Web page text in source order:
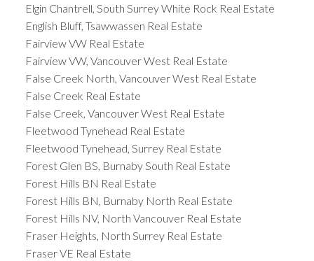
Elgin Chantrell, South Surrey White Rock Real Estate
English Bluff, Tsawwassen Real Estate
Fairview VW Real Estate
Fairview VW, Vancouver West Real Estate
False Creek North, Vancouver West Real Estate
False Creek Real Estate
False Creek, Vancouver West Real Estate
Fleetwood Tynehead Real Estate
Fleetwood Tynehead, Surrey Real Estate
Forest Glen BS, Burnaby South Real Estate
Forest Hills BN Real Estate
Forest Hills BN, Burnaby North Real Estate
Forest Hills NV, North Vancouver Real Estate
Fraser Heights, North Surrey Real Estate
Fraser VE Real Estate